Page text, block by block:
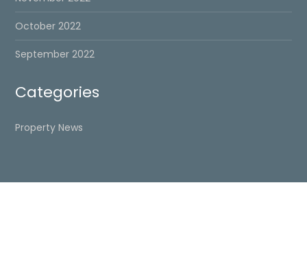
October 2022
September 2022
Categories
Property News